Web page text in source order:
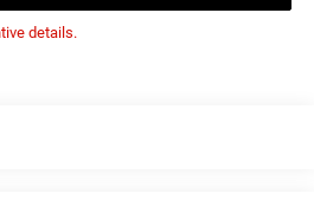
details.